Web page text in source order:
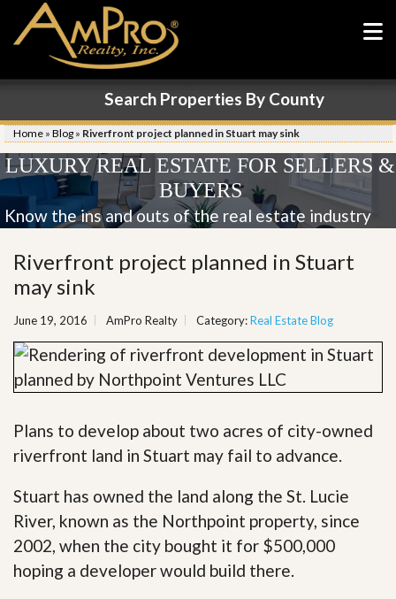
Search Properties By County
Home » Blog » Riverfront project planned in Stuart may sink
LUXURY REAL ESTATE FOR SELLERS &
BUYERS
Know the ins and outs of the real estate industry
Riverfront project planned in Stuart
may sink
June 19, 2016 AmPro Realty Category:Real Estate Blog
Plans to develop about two acres of city-owned
riverfront land in Stuart may fail to advance.
Stuart has owned the land along the St. Lucie
River, known as the Northpoint property, since
2002, when the city bought it for $500,000
hoping a developer would build there.